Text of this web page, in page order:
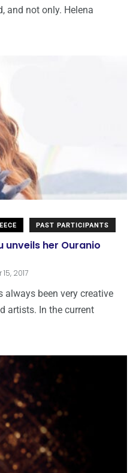
and not only. Helena
PAST PARTICIPANTS
unveils her Ouranio
2017
always been very creative
artists. In the current